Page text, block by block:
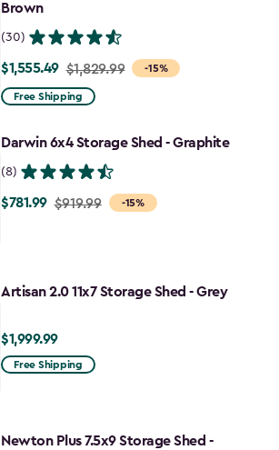
Brown
(30)
-15%
Price
from
to
$1,555.49 $1,829.99
Free Shipping
Darwin 6x4 Storage Shed - Graphite
(8)
-15%
Price
$781.99
$781.99 $919.99
Artisan 2.0 11x7 Storage Shed - Grey
$1,999.99
$1,999.99
Free Shipping
Newton Plus 7.5x9 Storage Shed -